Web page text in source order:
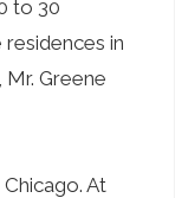
to 30
in
Greene
At